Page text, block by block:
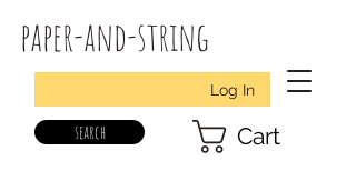
paper-and-string
Log In
search Cart